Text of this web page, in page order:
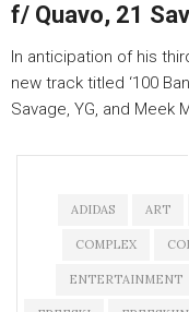
f/ Quavo, 21
In anticipation of his
new track titled ‘100
Savage, YG, and Meek
ADIDAS ART
COMPLEX
ENTERTAINMENT